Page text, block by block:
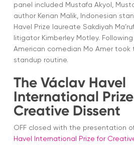
panel included Mustafa Akyol,
author Kenan Malik, Indonesian
Havel Prize laureate Sakdiyah
litigator Kimberley Motley.
American comedian Mo Amer
standup routine.
The Václav Havel
International
Creative Dissent
OFF closed with the presentation
Havel International Prize for